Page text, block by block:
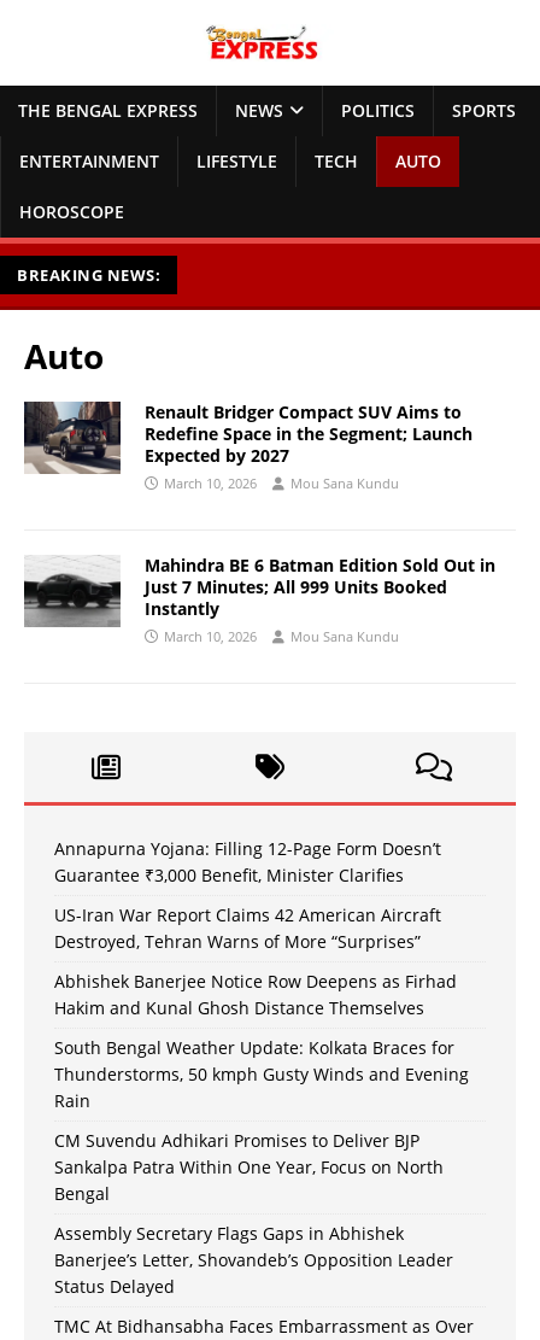
THE BENGAL EXPRESS NEWS POLITICS SPORTS
ENTERTAINMENT LIFESTYLE TECH AUTO
HOROSCOPE
BREAKING NEWS:
Auto
Renault Bridger Compact SUV Aims to
Redefine Space in the Segment; Launch
Expected by 2027
March 10, 2026 Mou Sana Kundu
Mahindra BE 6 Batman Edition Sold Out in
Just 7 Minutes; All 999 Units Booked
Instantly
March 10, 2026 Mou Sana Kundu
Annapurna Yojana: Filling 12-Page Form Doesn’t
Guarantee ₹3,000 Benefit, Minister Clarifies
US-Iran War Report Claims 42 American Aircraft
Destroyed, Tehran Warns of More “Surprises”
Abhishek Banerjee Notice Row Deepens as Firhad
Hakim and Kunal Ghosh Distance Themselves
South Bengal Weather Update: Kolkata Braces for
Thunderstorms, 50 kmph Gusty Winds and Evening
Rain
CM Suvendu Adhikari Promises to Deliver BJP
Sankalpa Patra Within One Year, Focus on North
Bengal
Assembly Secretary Flags Gaps in Abhishek
Banerjee’s Letter, Shovandeb’s Opposition Leader
Status Delayed
TMC At Bidhansabha Faces Embarrassment as Over